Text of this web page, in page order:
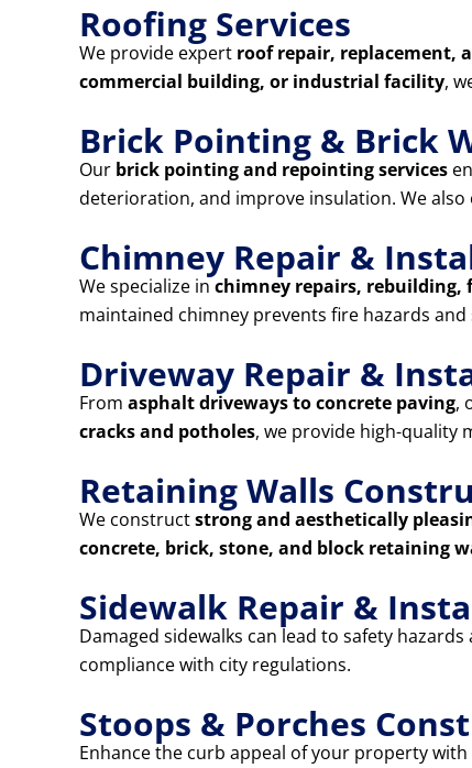
Roofing Services
We provide expert roof repair, replacement,
commercial building, or industrial facility,
Brick Pointing & Brick
Our brick pointing and repointing services
deterioration, and improve insulation. We also
Chimney Repair &
We specialize in chimney repairs,
maintained chimney prevents fire hazards
Driveway Repair &
From asphalt driveways to concrete paving,
cracks and potholes, we provide high-quality
Retaining Walls
We constructstrong and aesthetically
concrete, brick, stone, and block retaining
Sidewalk Repair &
Damaged sidewalks can lead to safety
compliance with city regulations.
Stoops & Porches
Enhance the curb appeal of your property with